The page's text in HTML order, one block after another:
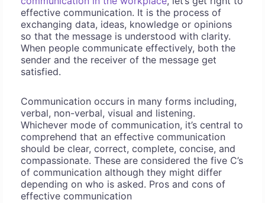
effective communication. It is the process of
exchanging data, ideas, knowledge or opinions
so that the message is understood with clarity.
When people communicate effectively, both the
sender and the receiver of the message get
satisfied.
Communication occurs in many forms including,
verbal, non-verbal, visual and listening.
Whichever mode of communication, it’s central to
comprehend that an effective communication
should be clear, correct, complete, concise, and
compassionate. These are considered the five C’s
of communication although they might differ
depending on who is asked. Pros and cons of
effective communication